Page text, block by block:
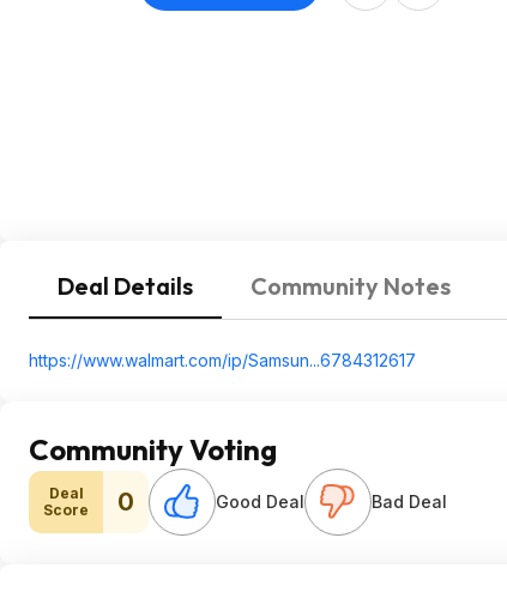
Deal Details Community Notes
https://www.walmart.com/ip/Samsun...6784312617
Community Voting
Deal
Score
0 Good Deal Bad Deal